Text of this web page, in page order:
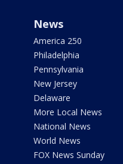
News
America 250
Philadelphia
Pennsylvania
New Jersey
Delaware
More Local News
National News
World News
FOX News Sunday